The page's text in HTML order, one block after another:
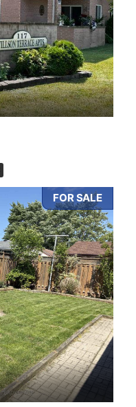
FOR SALE